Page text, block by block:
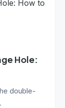
Hole:
double-